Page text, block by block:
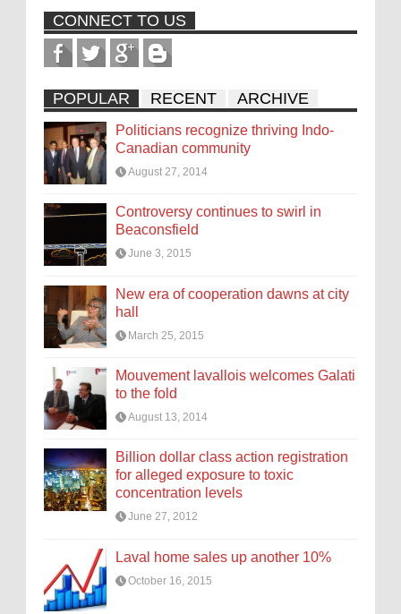
CONNECT TO US
POPULAR RECENT ARCHIVE
Politicians recognize thriving Indo-
Canadian community
August 27, 2014
Controversy continues to swirl in
Beaconsfield
June 3, 2015
New era of cooperation dawns at city
hall
March 25, 2015
Mouvement lavallois welcomes Galati
to the fold
August 13, 2014
Billion dollar class action registration
for alleged exposure to toxic
concentration levels
June 27, 2012
Laval home sales up another 10%
October 16, 2015